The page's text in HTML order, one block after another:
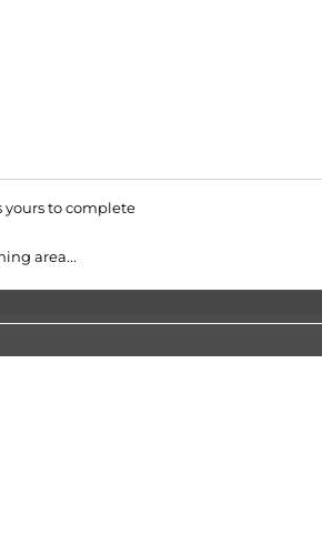
yours to complete
area...